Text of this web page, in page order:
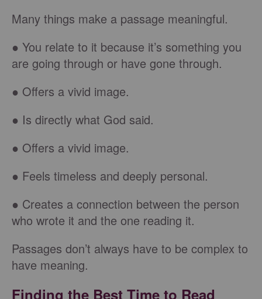
Many things make a passage meaningful.
● You relate to it because it’s something you
are going through or have gone through.
● Offers a vivid image.
● Is directly what God said.
● Offers a vivid image.
● Feels timeless and deeply personal.
● Creates a connection between the person
who wrote it and the one reading it.
Passages don’t always have to be complex to
have meaning.
Finding the Best Time to Read